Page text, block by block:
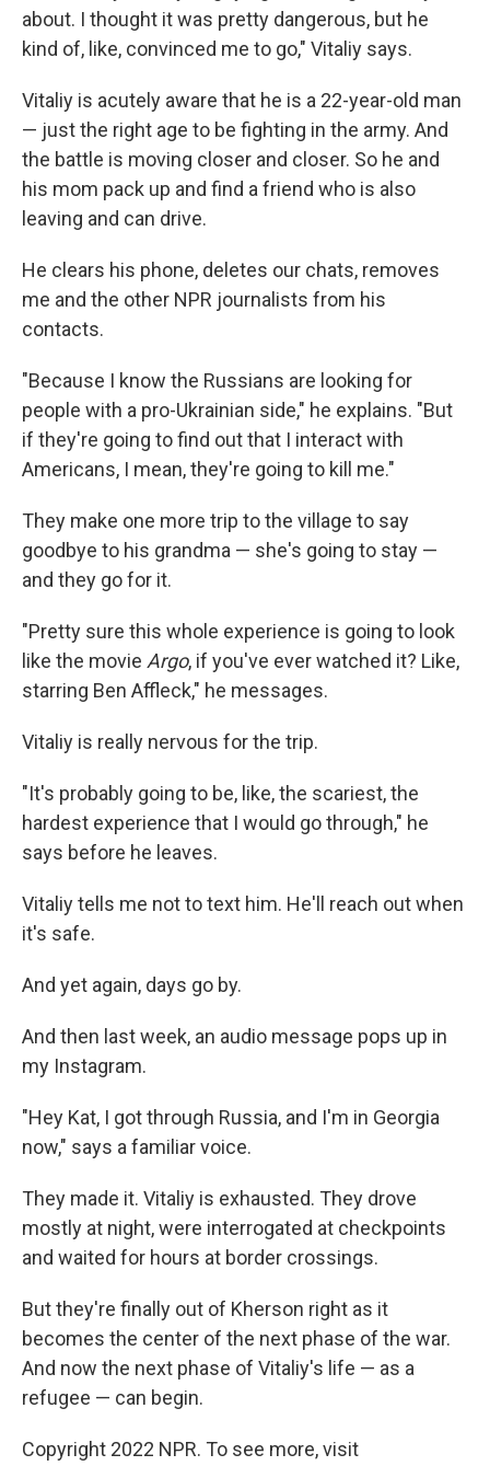
about. I thought it was pretty dangerous, but he
kind of, like, convinced me to go," Vitaliy says.
Vitaliy is acutely aware that he is a 22-year-old man
— just the right age to be fighting in the army. And
the battle is moving closer and closer. So he and
his mom pack up and find a friend who is also
leaving and can drive.
He clears his phone, deletes our chats, removes
me and the other NPR journalists from his
contacts.
"Because I know the Russians are looking for
people with a pro-Ukrainian side," he explains. "But
if they're going to find out that I interact with
Americans, I mean, they're going to kill me."
They make one more trip to the village to say
goodbye to his grandma — she's going to stay —
and they go for it.
"Pretty sure this whole experience is going to look
like the movie Argo, if you've ever watched it? Like,
starring Ben Affleck," he messages.
Vitaliy is really nervous for the trip.
"It's probably going to be, like, the scariest, the
hardest experience that I would go through," he
says before he leaves.
Vitaliy tells me not to text him. He'll reach out when
it's safe.
And yet again, days go by.
And then last week, an audio message pops up in
my Instagram.
"Hey Kat, I got through Russia, and I'm in Georgia
now," says a familiar voice.
They made it. Vitaliy is exhausted. They drove
mostly at night, were interrogated at checkpoints
and waited for hours at border crossings.
But they're finally out of Kherson right as it
becomes the center of the next phase of the war.
And now the next phase of Vitaliy's life — as a
refugee — can begin.
Copyright 2022 NPR. To see more, visit